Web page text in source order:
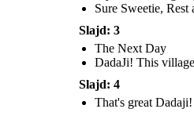
I see! Dadaji, do you
know any solutions
Sure Sweetie,
Slajd: 3
The Next Day
DadaJi! This
Slajd: 4
That's great